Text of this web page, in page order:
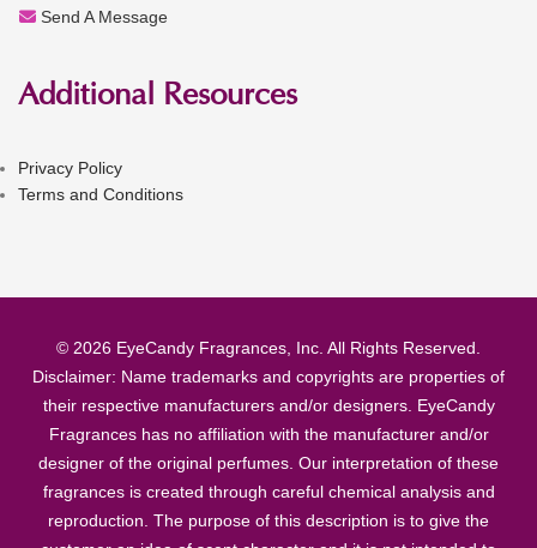
Send A Message
Additional Resources
Privacy Policy
Terms and Conditions
© 2026 EyeCandy Fragrances, Inc. All Rights Reserved.
Disclaimer: Name trademarks and copyrights are properties of
their respective manufacturers and/or designers. EyeCandy
Fragrances has no affiliation with the manufacturer and/or
designer of the original perfumes. Our interpretation of these
fragrances is created through careful chemical analysis and
reproduction. The purpose of this description is to give the